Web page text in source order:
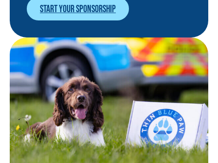
START YOUR SPONSORSHIP